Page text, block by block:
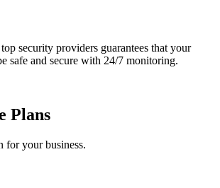
security providers guarantees that your
safe and secure with 24/7 monitoring.
Plans
for your business.